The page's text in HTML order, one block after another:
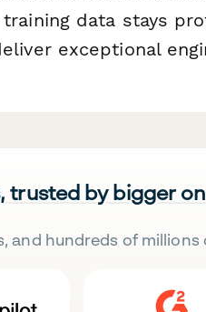
data stays
exceptional
trusted by bigger
and hundreds of